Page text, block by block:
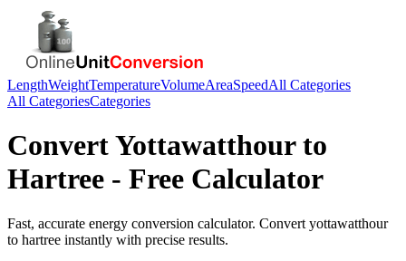
LengthWeightTemperatureVolumeAreaSpeedAll Categories
All CategoriesCategories
ConvertYottawatthourto
Hartree - Free Calculator
Fast, accurate energy conversion calculator. Convert yottawatthour
to hartree instantly with precise results.